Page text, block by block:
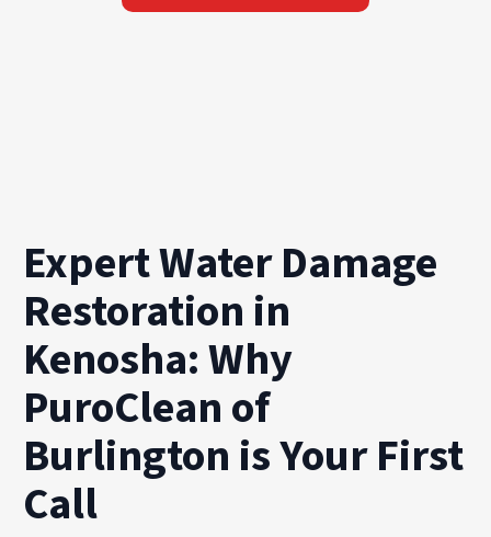
Expert Water Damage
Restoration in
Kenosha: Why
PuroClean of
Burlington is Your First
Call